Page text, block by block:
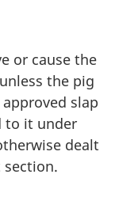
or cause the
the pig
slap
to it under
dealt